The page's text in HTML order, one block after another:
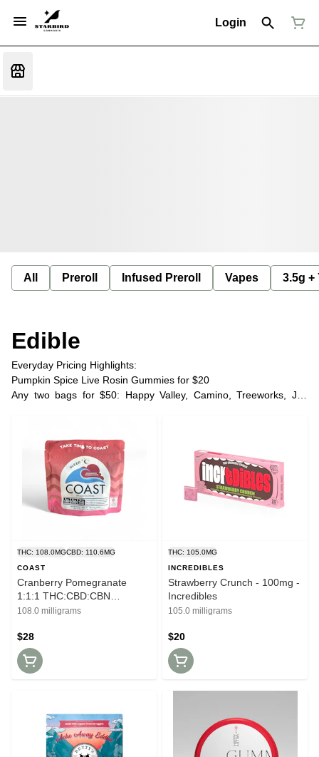
Login
All Preroll Infused Preroll Vapes 3.5g +
Edible
Everyday Pricing Highlights:
Pumpkin Spice Live Rosin Gummies for $20
Any two bags for $50: Happy Valley, Camino, Treeworks, Joy
Any two COAST THC gummies two for $37 | three for $48
Plus Tax
THC: 108.0MGCBD: 110.6MG
COAST
Cranberry Pomegranate
1:1:1 THC:CBD:CBN
Gummies - 100 mg - Coast
108.0 milligrams
$28
THC: 105.0MG
INCREDIBLES
Strawberry Crunch - 100mg -
Incredibles
105.0 milligrams
$20